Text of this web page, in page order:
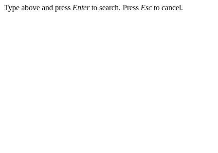
Type above and press Enterto search. Press Esc to cancel.